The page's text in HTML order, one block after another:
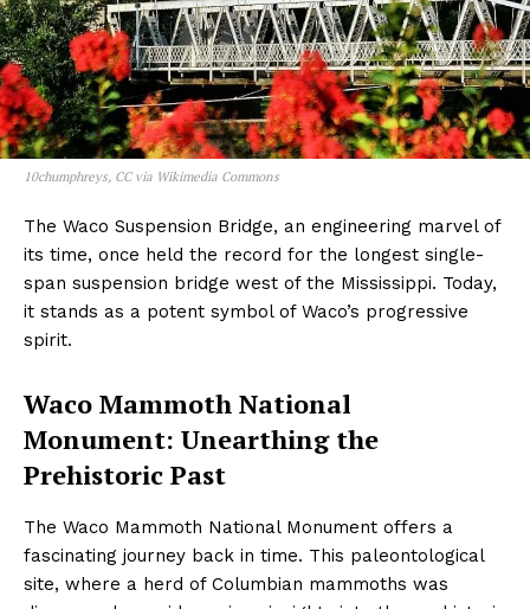
10chumphreys, CC via Wikimedia Commons
The Waco Suspension Bridge, an engineering marvel of
its time, once held the record for the longest single-
span suspension bridge west of the Mississippi. Today,
it stands as a potent symbol of Waco’s progressive
spirit.
Waco Mammoth National
Monument: Unearthing the
Prehistoric Past
The Waco Mammoth National Monument offers a
fascinating journey back in time. This paleontological
site, where a herd of Columbian mammoths was